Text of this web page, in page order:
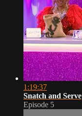
1:19:37
Snatch and Serve
Episode 5